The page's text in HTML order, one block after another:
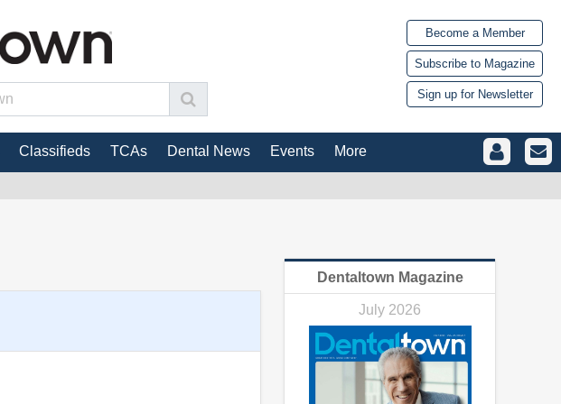
Become a Member
Subscribe to Magazine
Sign up for Newsletter
Classifieds TCAs Dental News Events More
Dentaltown Magazine
July 2026